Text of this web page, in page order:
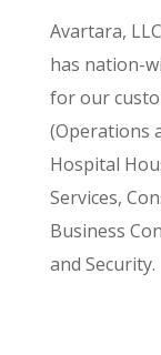
Avartara,
has nation-
for our
(Operations
Hospital
Services,
Business
and Security.